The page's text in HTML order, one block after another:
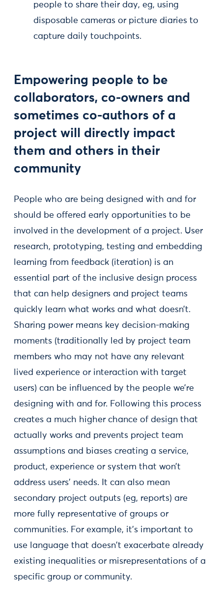
people to share their day, eg, using
disposable cameras or picture diaries to
capture daily touchpoints.
Empowering people to be
collaborators, co-owners and
sometimes co-authors of a
project will directly impact
them and others in their
community
People who are being designed with and for
should be offered early opportunities to be
involved in the development of a project. User
research, prototyping, testing and embedding
learning from feedback (iteration) is an
essential part of the inclusive design process
that can help designers and project teams
quickly learn what works and what doesn’t.
Sharing power means key decision-making
moments (traditionally led by project team
members who may not have any relevant
lived experience or interaction with target
users) can be influenced by the people we’re
designing with and for. Following this process
creates a much higher chance of design that
actually works and prevents project team
assumptions and biases creating a service,
product, experience or system that won’t
address users’ needs. It can also mean
secondary project outputs (eg, reports) are
more fully representative of groups or
communities. For example, it’s important to
use language that doesn't exacerbate already
existing inequalities or misrepresentations of a
specific group or community.